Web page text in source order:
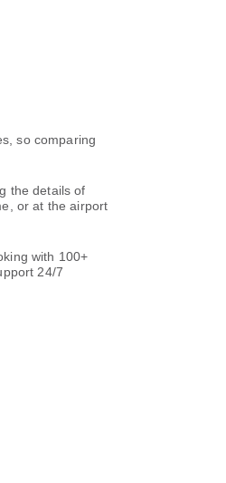
so comparing
the details of
or at the airport
with 100+
24/7